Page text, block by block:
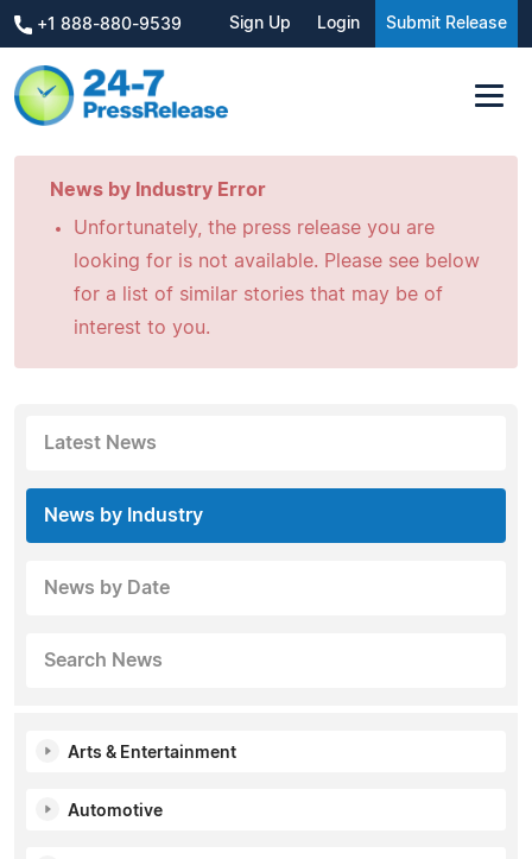
+1 888-880-9539 Sign Up Login Submit Release
News by Industry Error
Unfortunately, the press release you are
looking for is not available. Please see below
for a list of similar stories that may be of
interest to you.
Latest News
News by Industry
News by Date
Search News
Arts & Entertainment
Automotive